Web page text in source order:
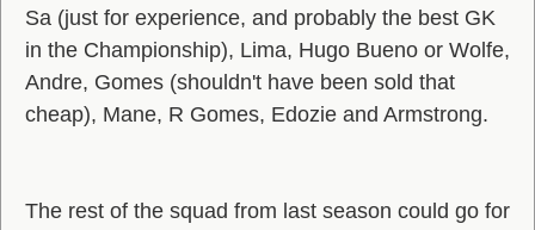
Sa (just for experience, and probably the best GK
in the Championship), Lima, Hugo Bueno or Wolfe,
Andre, Gomes (shouldn't have been sold that
cheap), Mane, R Gomes, Edozie and Armstrong.
The rest of the squad from last season could go for